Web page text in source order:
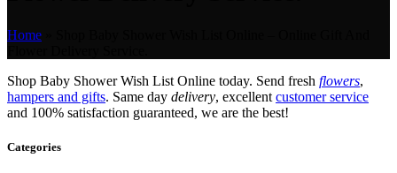
Home
Shop Baby Shower Wish List Online today. Send fresh flowers,
hampers and gifts. Same day delivery, excellent customer service
and 100% satisfaction guaranteed, we are the best!
Categories